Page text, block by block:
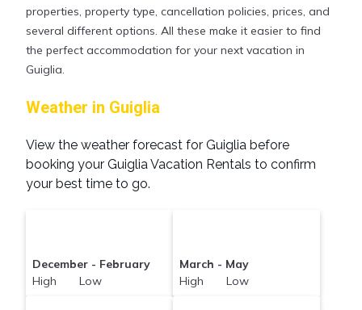
Modenavilla makes it easy and safe to find and
compare vacation rentals inGuigliawith prices
often at a 30-40% discount versus the price of a
hotel. Just search for your destination and secure
properties, property type, cancellation policies, prices, and
several different options. All these make it easier to find
the perfect accommodation for your next vacation in
Guiglia.
Weather in Guiglia
View the weather forecast for Guiglia before
booking your Guiglia Vacation Rentals to confirm
your best time to go.
December - February
High Low
March - May
High Low